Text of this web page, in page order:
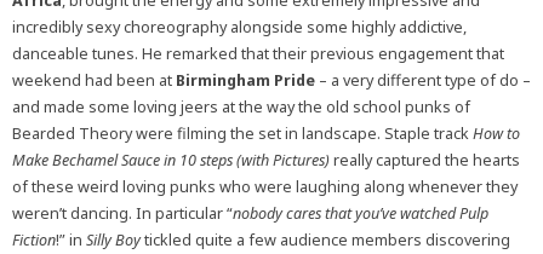
incredibly sexy choreography alongside some highly addictive,
danceable tunes. He remarked that their previous engagement that
weekend had been at Birmingham Pride – a very different type of do –
and made some loving jeers at the way the old school punks of
Bearded Theory were filming the set in landscape. Staple trackHow to
Make Bechamel Sauce in 10 steps (with Pictures) really captured the hearts
of these weird loving punks who were laughing along whenever they
weren’t dancing. In particular “nobody cares that you’ve watched Pulp
Fiction!” in Silly Boytickled quite a few audience members discovering